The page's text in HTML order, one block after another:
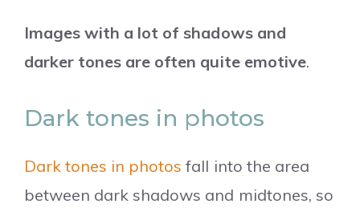
Images with a lot of shadows and
darker tones are often quite emotive.
Dark tones in photos
Dark tones in photos fall into the area
between dark shadows and midtones, so